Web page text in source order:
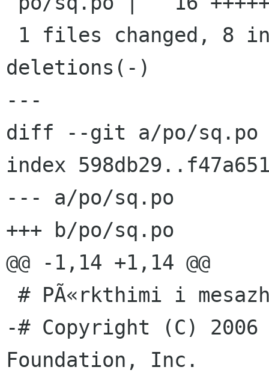
deletions(-)
---
diff --git a/po/sq.po
index
--- a/po/sq.po
+++ b/po/sq.po
@@ -1,14 +1,14 @@
-# Copyright (C)
Foundation, Inc.